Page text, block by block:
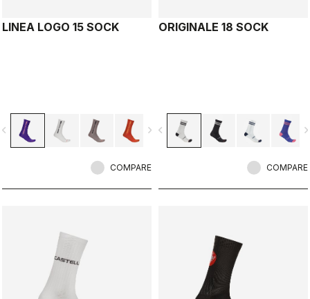
LINEA LOGO 15 SOCK
navigate_next
COMPARE
ORIGINALE 18 SOCK
navigate_before
COMPARE